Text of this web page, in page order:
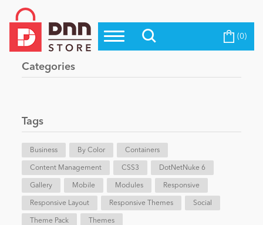
Top Modules
Top Themes
Evoq Preferred Products
Blog
eCommerce
Entertainment
Become a Seller (0)
Categories
Tags
Business By Color Containers
Content Management CSS3 DotNetNuke 6
Gallery Mobile Modules Responsive
Responsive Layout Responsive Themes Social
Theme Pack Themes